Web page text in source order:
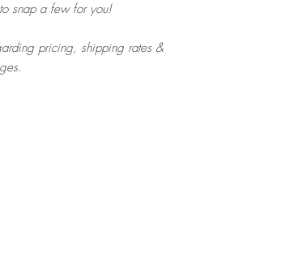
snap a few for you!
pricing, shipping rates &